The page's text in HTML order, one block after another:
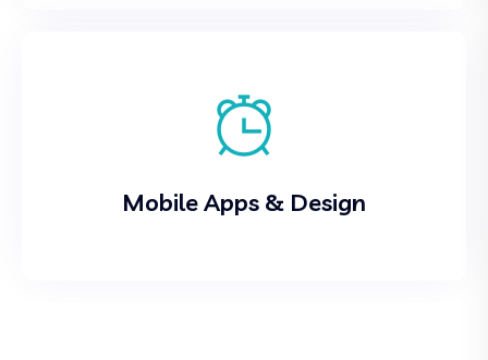
Mobile Apps & Design